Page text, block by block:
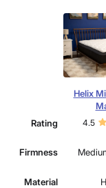
Helix
Rating 4.5
Firmness
Material